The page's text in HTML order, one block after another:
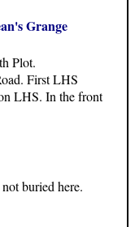
Grange
Plot.
First LHS
LHS. In the front
buried here.